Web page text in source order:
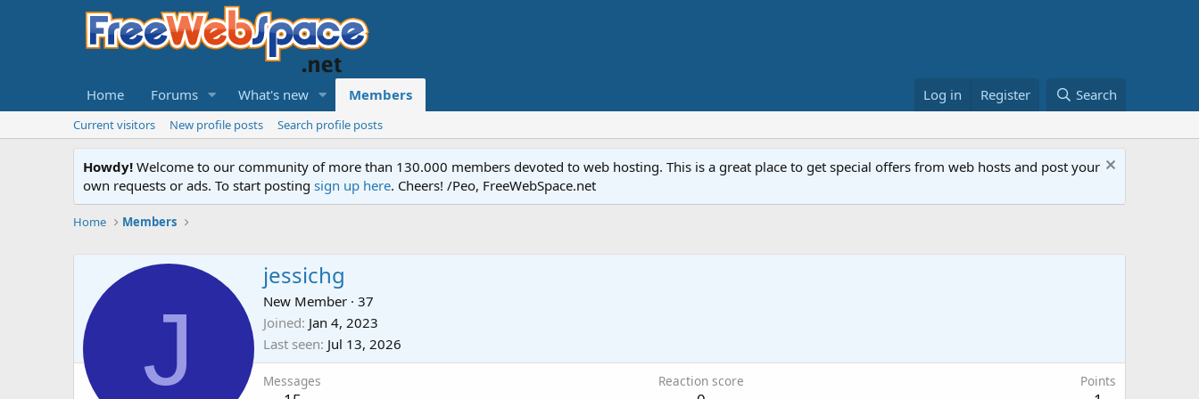
Home Forums What's new Members Log in Register Search
Current visitors New profile posts Search profile posts
Howdy! Welcome to our community of more than 130.000 members devoted to web hosting. This is a great place to get special offers from web hosts and post your
own requests or ads. To start posting sign up here. Cheers! /Peo, FreeWebSpace.net
Home Members
J
jessichg
New Member · 37
Joined Jan 4, 2023
Last seen Jul 13, 2026
Messages Reaction score Points